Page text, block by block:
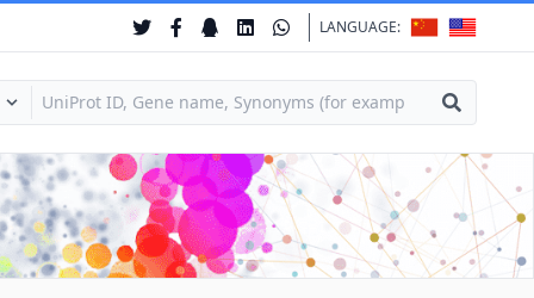
LANGUAGE: